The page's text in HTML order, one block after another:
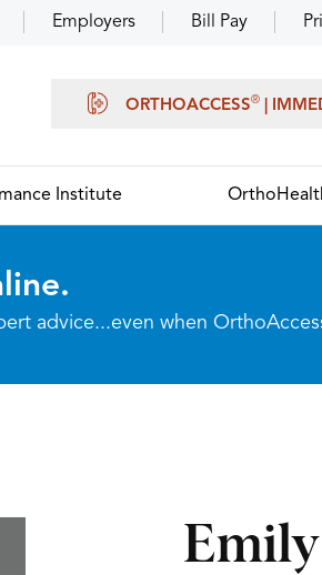
Employers Bill Pay
ORTHOACCESS® |
Institute
advice...even when